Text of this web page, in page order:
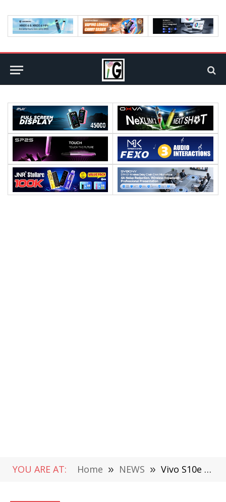
YOU ARE AT: Home » NEWS » Vivo S10e Released: Dimensity 900, Front 32MP, Priced at $375